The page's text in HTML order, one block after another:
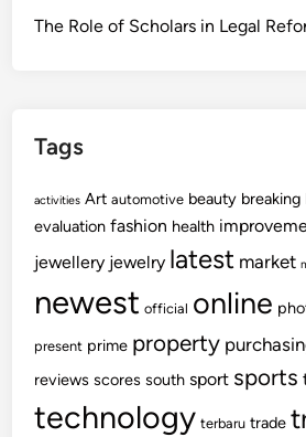
The Role of Scholars in Legal
Tags
activities Art automotive beauty breaking
evaluation fashion health
jewellery jewelry latest market
newest official online
present prime property
reviews scores south sport sports
technology terbaru trade